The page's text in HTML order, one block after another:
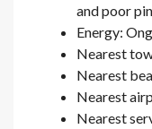
and poor
Energy:
Nearest
Nearest
Nearest
Nearest